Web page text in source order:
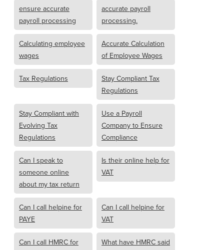
ensure accurate
payroll processing
accurate payroll
processing.
Calculating employee
wages
Accurate Calculation
of Employee Wages
Tax Regulations
Stay Compliant Tax
Regulations
Stay Compliant with
Evolving Tax
Regulations
Use a Payroll
Company to Ensure
Compliance
Can I speak to
someone online
about my tax return
Is their online help for
VAT
Can I call helpine for
PAYE
Can I call helpine for
VAT
Can I call HMRC for
What have HMRC said